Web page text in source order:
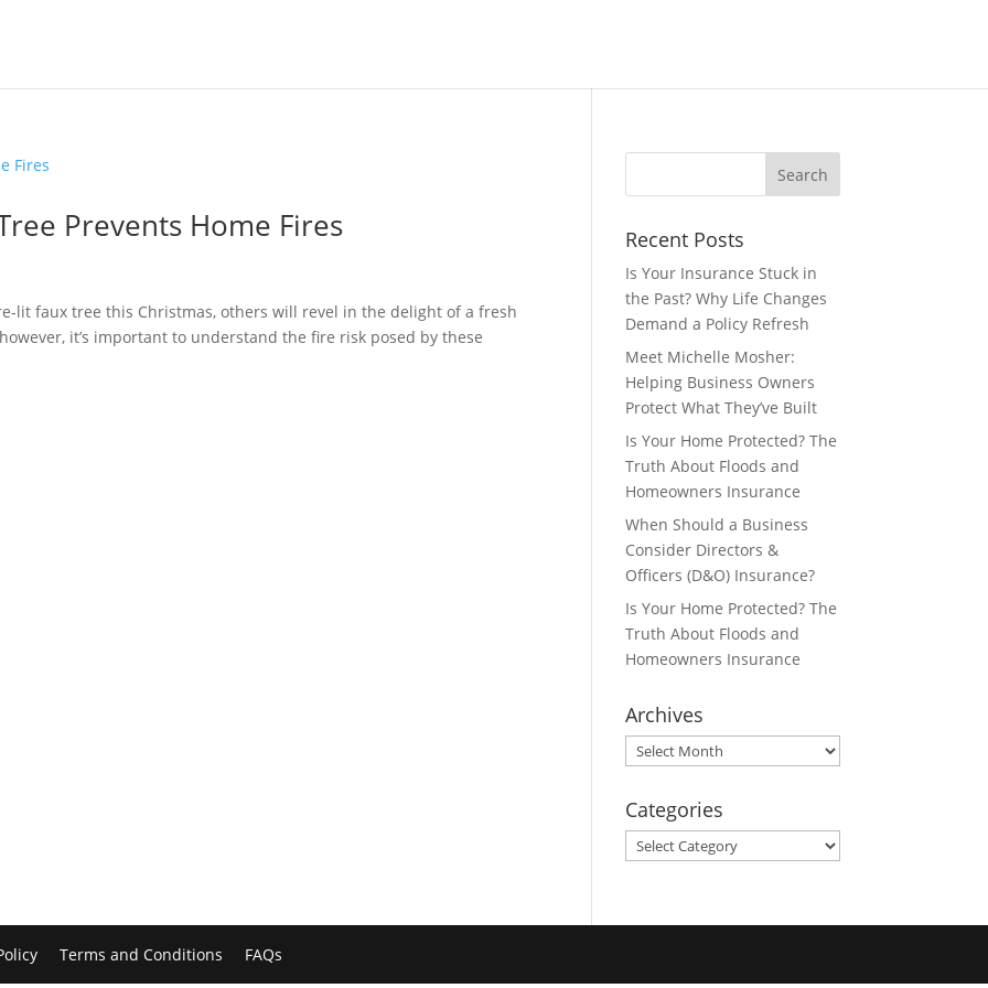
Prevents Home Fires
lit faux tree this Christmas, others will revel in the delight of a fresh
it’s important to understand the fire risk posed by these
Recent Posts
Is Your Insurance Stuck in
the Past? Why Life Changes
Demand a Policy Refresh
Meet Michelle Mosher:
Helping Business Owners
Protect What They’ve Built
Is Your Home Protected? The
Truth About Floods and
Homeowners Insurance
When Should a Business
Consider Directors &
Officers (D&O) Insurance?
Is Your Home Protected? The
Truth About Floods and
Homeowners Insurance
Archives
Archives
Categories
Categories
Terms and Conditions FAQs